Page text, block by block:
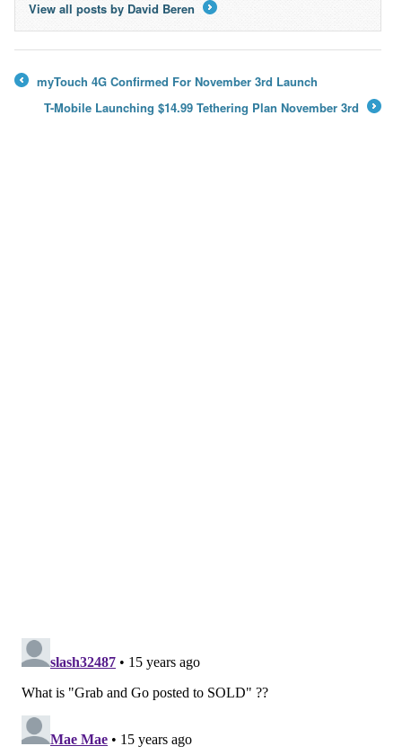
View all posts by David Beren
myTouch 4G Confirmed For November 3rd Launch
T-Mobile Launching $14.99 Tethering Plan November 3rd